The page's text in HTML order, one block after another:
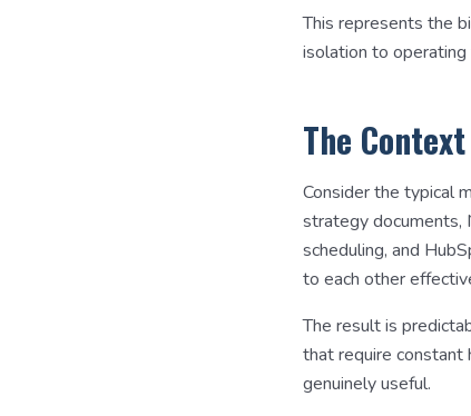
This represents the
isolation to operating
The
Consider the typical
strategy documents,
scheduling, and
to each other
The result is
that require constant
genuinely useful.